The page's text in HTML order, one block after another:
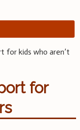
for kids who aren’t
for